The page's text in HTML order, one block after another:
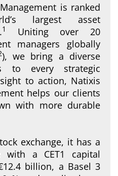
is ranked
largest asset
1
Uniting over 20
managers globally
), we bring a diverse
to every strategic
to action, Natixis
helps our clients
with more durable
exchange, it has a
with a CET1 capital
billion, a Basel 3